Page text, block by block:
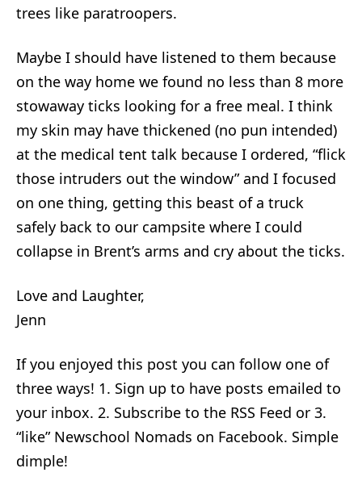
trees like paratroopers.
Maybe I should have listened to them because
on the way home we found no less than 8 more
stowaway ticks looking for a free meal. I think
my skin may have thickened (no pun intended)
at the medical tent talk because I ordered, “flick
those intruders out the window” and I focused
on one thing, getting this beast of a truck
safely back to our campsite where I could
collapse in Brent’s arms and cry about the ticks.
Love and Laughter,
Jenn
If you enjoyed this post you can follow one of
three ways! 1. Sign up to have posts emailed to
your inbox. 2. Subscribe to the RSS Feed or 3.
“like” Newschool Nomads on Facebook. Simple
dimple!